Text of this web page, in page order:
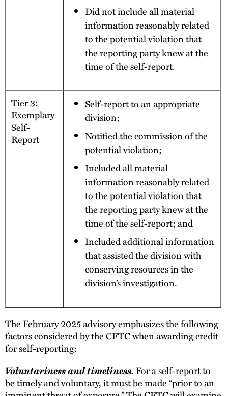
Did not include all material
information reasonably related
to the potential violation that
the reporting party knew at the
time of the self-report.
Tier 3:
Exemplary
Self-
Report
Self-report to an appropriate
division;
Notified the commission of the
potential violation;
Included all material
information reasonably related
to the potential violation that
the reporting party knew at the
time of the self-report; and
Included additional information
that assisted the division with
conserving resources in the
division’s investigation.
The February 2025 advisory emphasizes the following
factors considered by the CFTC when awarding credit
for self-reporting:
Voluntariness and timeliness. For a self-report to
be timely and voluntary, it must be made “prior to an